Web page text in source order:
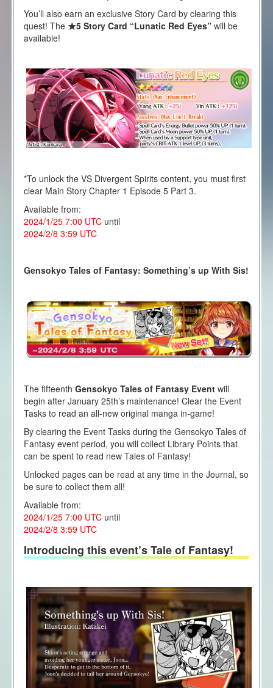
You’ll also earn an exclusive Story Card by clearing this
quest! The★5 Story Card “Lunatic Red Eyes”will be
available!
*To unlock the VS Divergent Spirits content, you must first
clear Main Story Chapter 1 Episode 5 Part 3.
Available from:
2024/1/25 7:00 UTCuntil
2024/2/8 3:59 UTC
Gensokyo Tales of Fantasy: Something’s up With Sis!
The fifteenth Gensokyo Tales of Fantasy Eventwill
begin after January 25th’s maintenance! Clear the Event
Tasks to read an all-new original manga in-game!
By clearing the Event Tasks during the Gensokyo Tales of
Fantasy event period, you will collect Library Points that
can be spent to read new Tales of Fantasy!
Unlocked pages can be read at any time in the Journal, so
be sure to collect them all!
Available from:
2024/1/25 7:00 UTCuntil
2024/2/8 3:59 UTC
Introducing this event’s Tale of Fantasy!